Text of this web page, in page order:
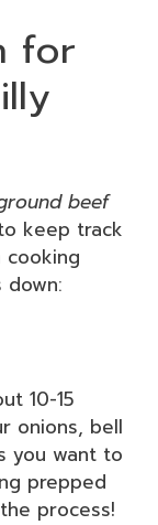
for
beef
keep track
down:
10-15
onions, bell
you want to
prepped
process!